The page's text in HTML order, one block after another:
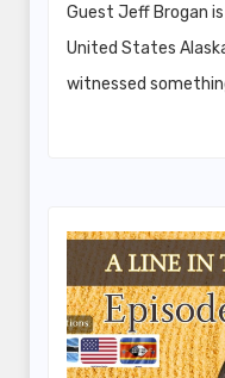
Guest Jeff Brogan
United States
witnessed